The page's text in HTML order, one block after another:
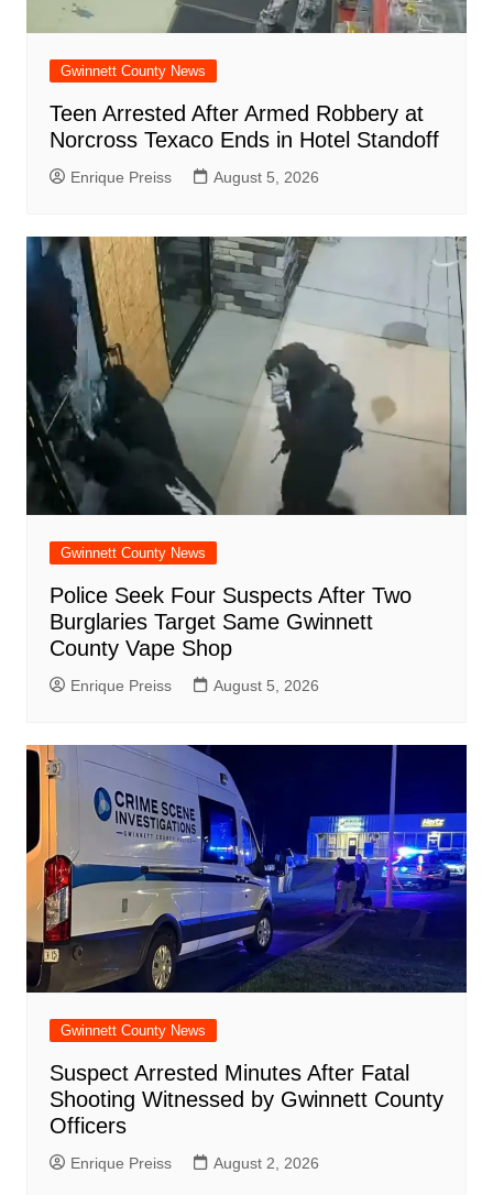
Gwinnett County News
Teen Arrested After Armed Robbery at
Norcross Texaco Ends in Hotel Standoff
Enrique Preiss August 5, 2026
Gwinnett County News
Police Seek Four Suspects After Two
Burglaries Target Same Gwinnett
County Vape Shop
Enrique Preiss August 5, 2026
Gwinnett County News
Suspect Arrested Minutes After Fatal
Shooting Witnessed by Gwinnett County
Officers
Enrique Preiss August 2, 2026